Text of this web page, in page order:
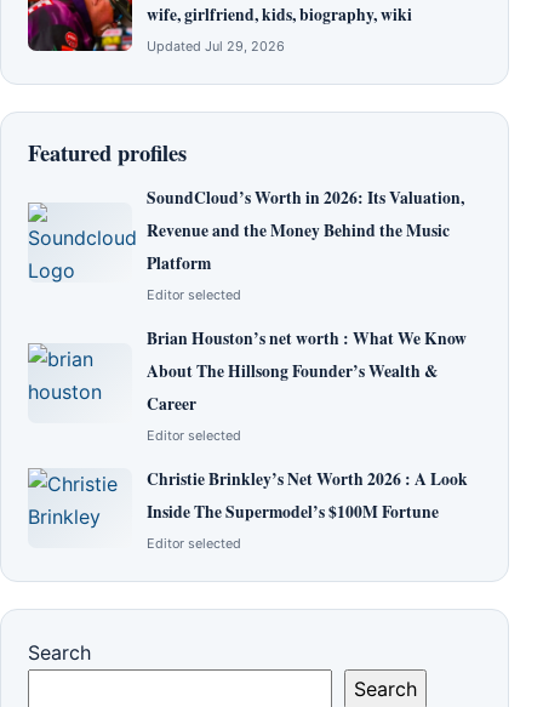
wife, girlfriend, kids, biography, wiki
Updated Jul 29, 2026
Featured profiles
SoundCloud’s Worth in 2026: Its Valuation,
Revenue and the Money Behind the Music
Platform
Editor selected
Brian Houston’s net worth : What We Know
About The Hillsong Founder’s Wealth &
Career
Editor selected
Christie Brinkley’s Net Worth 2026 : A Look
Inside The Supermodel’s $100M Fortune
Editor selected
Search
Search